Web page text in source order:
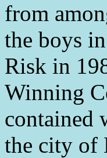
from
the boys
Risk in
Winning
contained
the city of